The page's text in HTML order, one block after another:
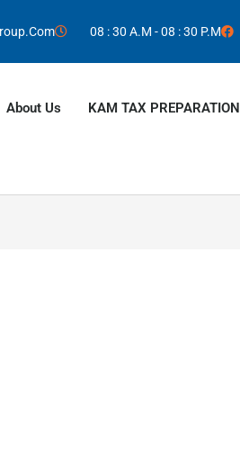
08 : 30 A.M - 08 : 30 P.M
About Us KAM TAX PREPARATION